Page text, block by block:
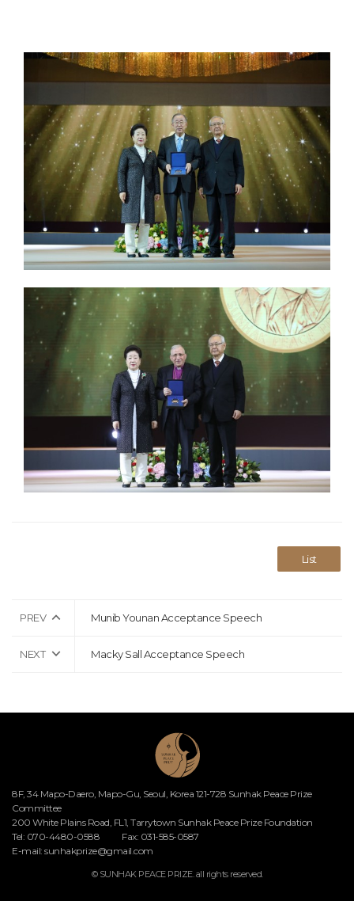
List
PREV Munib Younan Acceptance Speech
NEXT Macky Sall Acceptance Speech
8F, 34 Mapo-Daero, Mapo-Gu, Seoul, Korea 121-728 Sunhak Peace Prize
Committee
200 White Plains Road, FL1, Tarrytown Sunhak Peace Prize Foundation
Tel: 070-4480-0588
Fax: 031-585-0587
E-mail: sunhakprize@gmail.com
© SUNHAK PEACE PRIZE. all rights reserved.